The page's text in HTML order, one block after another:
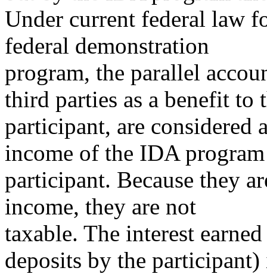
Under current federal law
federal demonstration
program, the parallel
third parties as a benefit to
participant, are considered
income of the IDA program
participant. Because they
income, they are not
taxable. The interest
deposits by the participant)